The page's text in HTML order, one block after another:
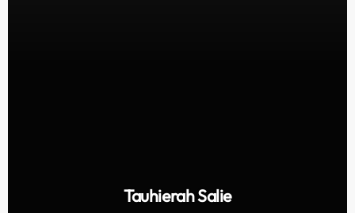
Tauhierah Salie